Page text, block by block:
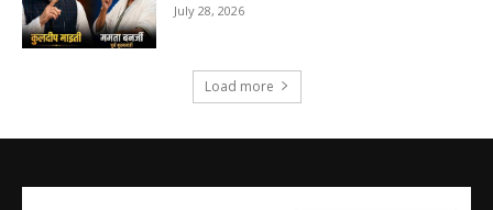
July 28, 2026
Load more